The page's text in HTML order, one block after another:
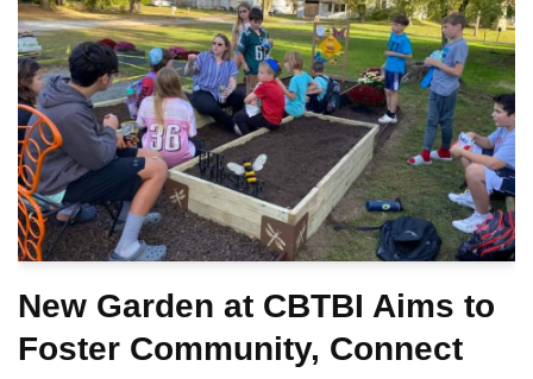
New Garden at CBTBI Aims to
Foster Community, Connect